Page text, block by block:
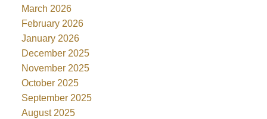
March 2026
February 2026
January 2026
December 2025
November 2025
October 2025
September 2025
August 2025